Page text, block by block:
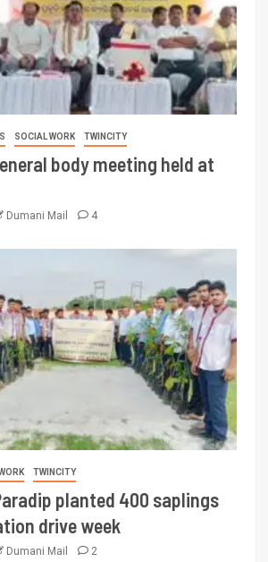
SOCIAL WORK TWINCITY
body meeting held at
Dumani Mail 4
TWINCITY
planted 400 saplings
drive week
Dumani Mail 2